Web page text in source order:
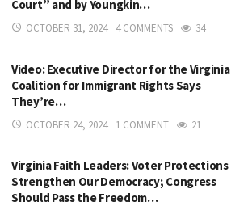
Court” and by Youngkin…
OCTOBER 31, 2024 4 COMMENTS 34
Video: Executive Director for the Virginia
Coalition for Immigrant Rights Says
They’re…
OCTOBER 24, 2024 1 COMMENT 21
Virginia Faith Leaders: Voter Protections
Strengthen Our Democracy; Congress
Should Pass the Freedom…